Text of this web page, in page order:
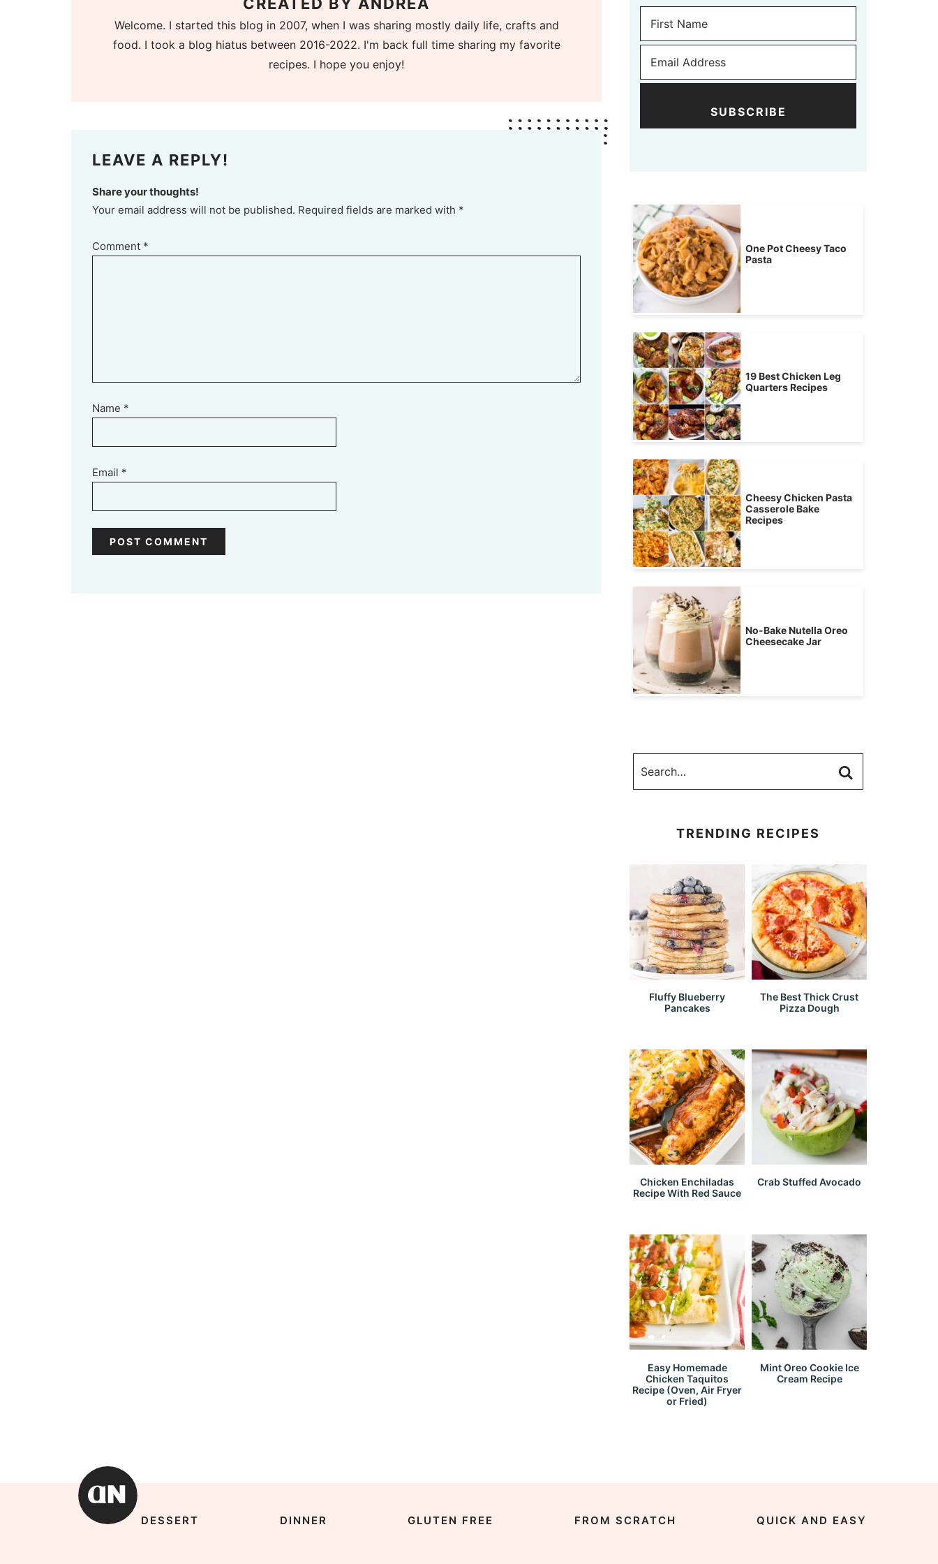
Welcome. I started this blog in 2007, when I was sharing mostly daily life, crafts and
food. I took a blog hiatus between 2016-2022. I'm back full time sharing my favorite
recipes. I hope you enjoy!
LEAVE A REPLY!
Share your thoughts!
Your email address will not be published. Required fields are marked with *
Comment *
Name *
Email *
SUBSCRIBE
One Pot Cheesy Taco
Pasta
19 Best Chicken Leg
Quarters Recipes
Cheesy Chicken Pasta
Casserole Bake
Recipes
No-Bake Nutella Oreo
Cheesecake Jar
TRENDING RECIPES
Fluffy Blueberry
Pancakes
The Best Thick Crust
Pizza Dough
Chicken Enchiladas
Recipe With Red Sauce
Crab Stuffed Avocado
Easy Homemade
Chicken Taquitos
Recipe (Oven, Air Fryer
or Fried)
Mint Oreo Cookie Ice
Cream Recipe
DESSERT DINNER GLUTEN FREE FROM SCRATCH QUICK AND EASY